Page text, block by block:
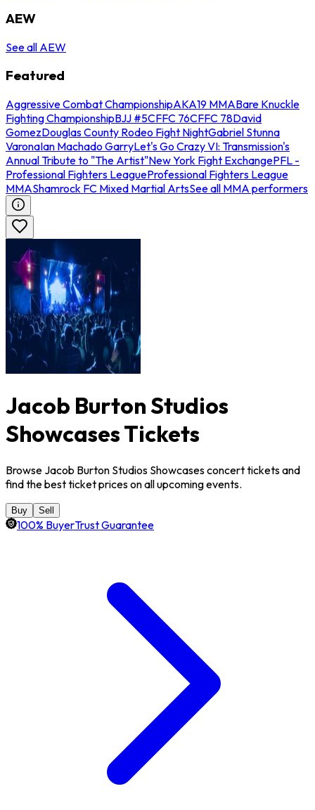
AEW
See all AEW
Featured
Aggressive Combat ChampionshipAKA19 MMABare Knuckle
Fighting ChampionshipBJJ #5CFFC 76CFFC 78David
GomezDouglas County Rodeo Fight NightGabriel Stunna
VaronaIan Machado GarryLet's Go Crazy VI: Transmission's
Annual Tribute to "The Artist"New York Fight ExchangePFL -
Professional Fighters LeagueProfessional Fighters League
MMAShamrock FC Mixed Martial ArtsSee all MMA performers
Jacob Burton Studios
Showcases Tickets
Browse Jacob Burton Studios Showcases concert tickets and
find the best ticket prices on all upcoming events.
Buy Sell
100% BuyerTrust Guarantee